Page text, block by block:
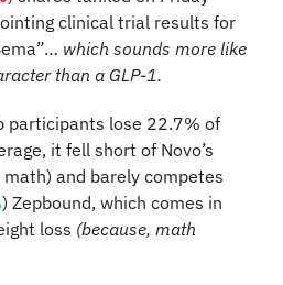
clinical trial results for
which sounds more like
than a GLP-1.
participants lose 22.7% of
it fell short of Novo’s
and barely competes
) Zepbound, which comes in
loss (because, math